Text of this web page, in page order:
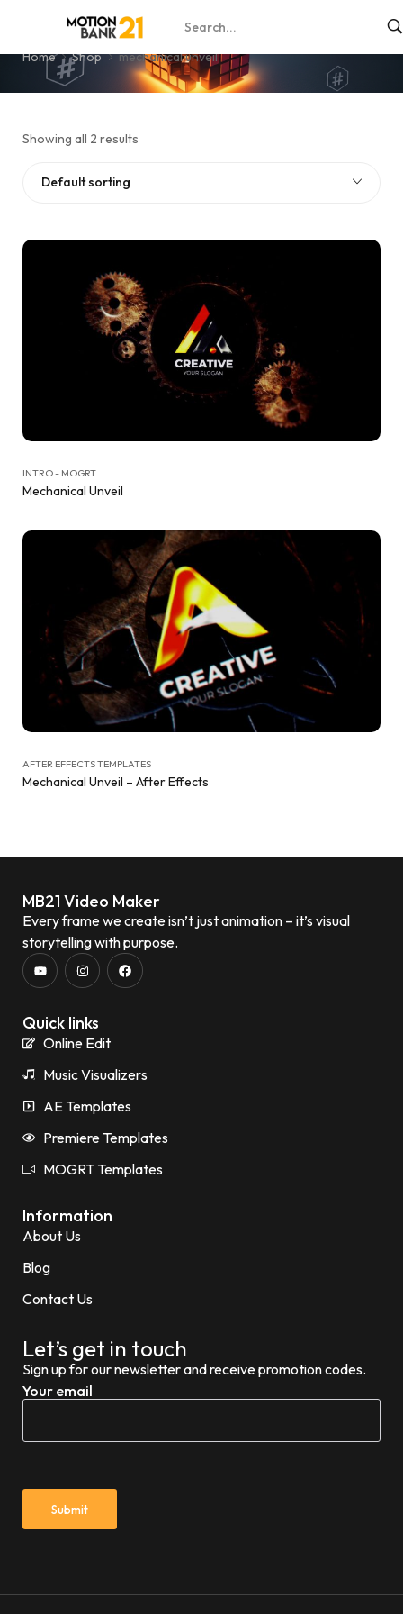
mechanical unveil
Home Shop mechanical unveil
Showing all 2 results
Default sorting
INTRO - MOGRT
Mechanical Unveil
AFTER EFFECTS TEMPLATES
Mechanical Unveil – After Effects
MB21 Video Maker
Every frame we create isn’t just animation – it’s visual
storytelling with purpose.
Quick links
Online Edit
Music Visualizers
AE Templates
Premiere Templates
MOGRT Templates
Information
About Us
Blog
Contact Us
Let’s get in touch
Sign up for our newsletter and receive promotion codes.
Your email